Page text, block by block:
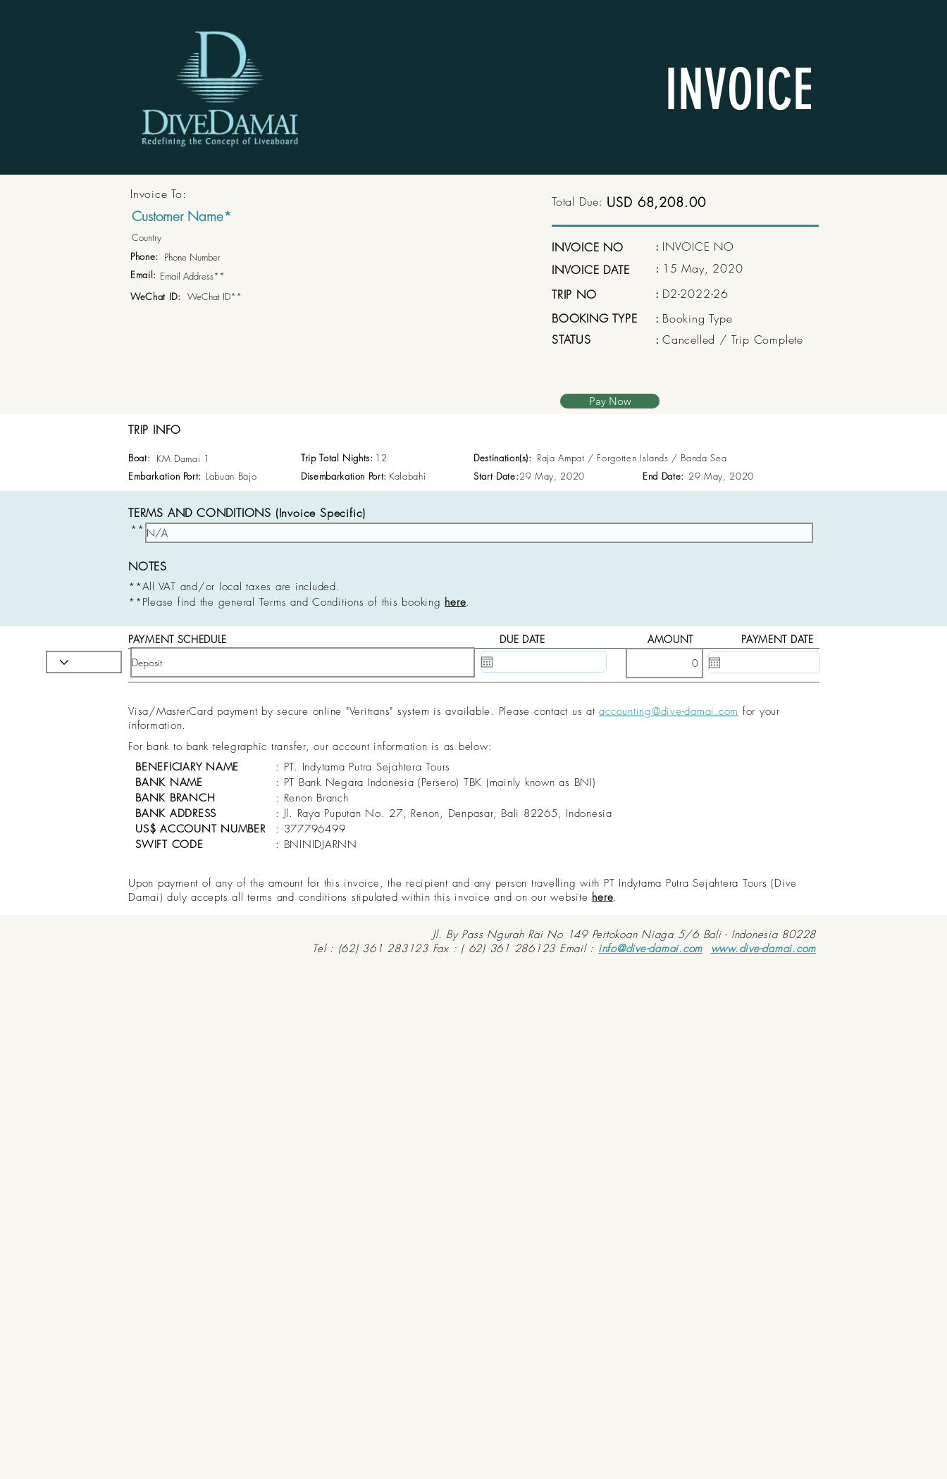
INVOICE
Invoice To:
Phone:
Total Due: USD 68,208.00
INVOICE NO : INVOICE NO
INVOICE DATE
: 15 May, 2020
TRIP NO
BOOKING TYPE
STATUS
: D2-2022-26
: Booking Type
: Cancelled / Trip Complete
Email:
WeChat ID:
Pay Now
TRIP INFO
Boat: KM Damai 1 Trip Total Nights: 12 Destination(s): Raja Ampat / Forgotten Islands / Banda Sea
Embarkation Port: Labuan Bajo Disembarkation Port: Start Date:
Kalabahi 29 May, 2020 End Date: 29 May, 2020
TERMS AND CONDITIONS (Invoice Specific)
**
NOTES
**All VAT and/or local taxes are included.
**Please find the general Terms and Conditions of this booking here.
PAYMENT SCHEDULE DUE DATE AMOUNT
PAYMENT DATE
20 May, 2020
Visa/MasterCard payment by secure online "Veritrans" system is available. Please contact us ataccounting@dive-damai.com for your
information.
BENEFICIARY NAME
BANK NAME
BANK BRANCH
BANK ADDRESS
US$ ACCOUNT NUMBER
SWIFT CODE
For bank to bank telegraphic transfer, our account information is as below:
: PT. Indytama Putra Sejahtera Tours
: PT Bank Negara Indonesia (Persero) TBK (mainly known as BNI)
: Renon Branch
: Jl. Raya Puputan No. 27, Renon, Denpasar, Bali 82265, Indonesia
: 377796499
: BNINIDJARNN
Upon payment of any of the amount for this invoice, the recipient and any person travelling with PT Indytama Putra Sejahtera Tours (Dive
Damai) duly accepts all terms and conditions stipulated within this invoice and on our website here.
Jl. By Pass Ngurah Rai No 149 Pertokoan Niaga 5/6 Bali - Indonesia 80228
Tel : (62) 361 283123 Fax : ( 62) 361 286123 Email : info@dive-damai.com www.dive-damai.com